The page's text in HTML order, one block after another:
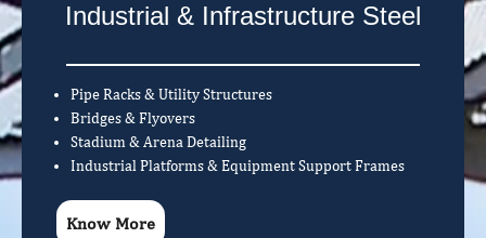
Industrial & Infrastructure Steel
Pipe Racks & Utility Structures
Bridges & Flyovers
Stadium & Arena Detailing
Industrial Platforms & Equipment Support Frames
Know More